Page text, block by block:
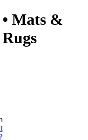
• Mats &
Rugs